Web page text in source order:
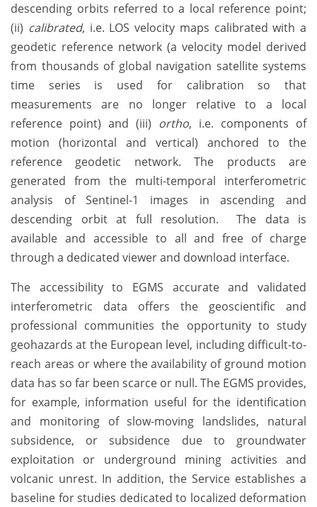
descending orbits referred to a local reference point;
(ii) calibrated, i.e. LOS velocity maps calibrated with a
geodetic reference network (a velocity model derived
from thousands of global navigation satellite systems
time series is used for calibration so that
measurements are no longer relative to a local
reference point) and (iii) ortho, i.e. components of
motion (horizontal and vertical) anchored to the
reference geodetic network. The products are
generated from the multi-temporal interferometric
analysis of Sentinel-1 images in ascending and
descending orbit at full resolution. The data is
available and accessible to all and free of charge
through a dedicated viewer and download interface.
The accessibility to EGMS accurate and validated
interferometric data offers the geoscientific and
professional communities the opportunity to study
geohazards at the European level, including difficult-to-
reach areas or where the availability of ground motion
data has so far been scarce or null. The EGMS provides,
for example, information useful for the identification
and monitoring of slow-moving landslides, natural
subsidence, or subsidence due to groundwater
exploitation or underground mining activities and
volcanic unrest. In addition, the Service establishes a
baseline for studies dedicated to localized deformation